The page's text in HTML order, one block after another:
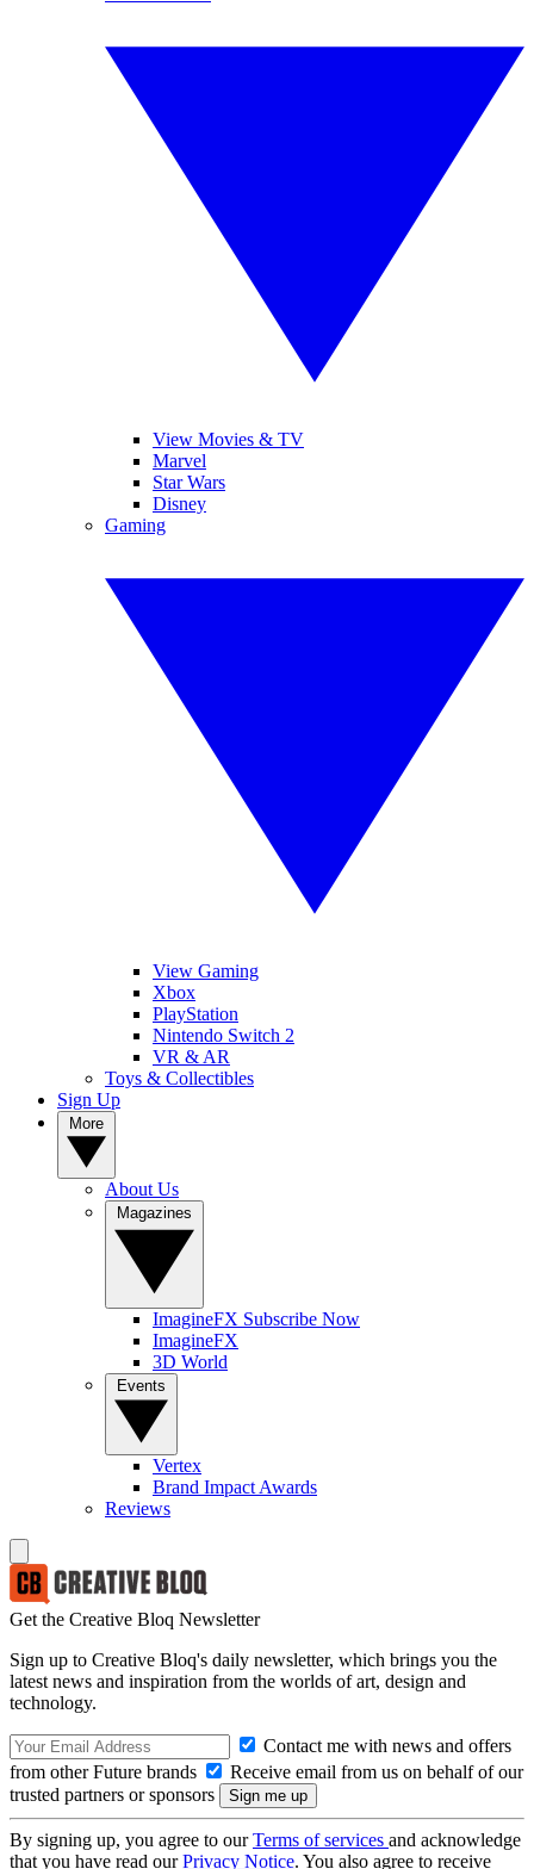
View Movies & TV
Marvel
Star Wars
Disney
Gaming
View Gaming
Xbox
PlayStation
Nintendo Switch 2
VR & AR
Toys & Collectibles
Sign Up
About Us
ImagineFX Subscribe Now
ImagineFX
3D World
Vertex
Brand Impact Awards
Reviews
Get the Creative Bloq Newsletter
Sign up to Creative Bloq's daily newsletter, which brings you the
latest news and inspiration from the worlds of art, design and
technology.
Contact me with news and offers
from other Future brands
Receive email from us on behalf of our
trusted partners or sponsors
By signing up, you agree to ourTerms of services and acknowledge
that you have read ourPrivacy Notice. You also agree to receive